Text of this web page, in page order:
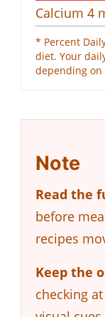
Calcium 4
* Percent
diet. Your
depending on
Note
Read the
before
recipes
Keep the
checking